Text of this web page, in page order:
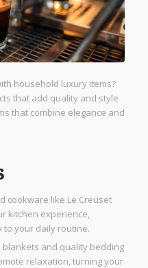
household luxury items?
that add quality and style
that combine elegance and
cookware like Le Creuset
kitchen experience,
to your daily routine.
and quality bedding
relaxation, turning your